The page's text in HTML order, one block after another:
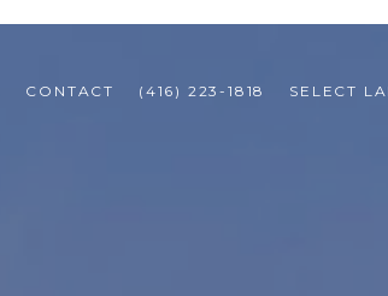
CONTACT (416) 223-1818 SELECT